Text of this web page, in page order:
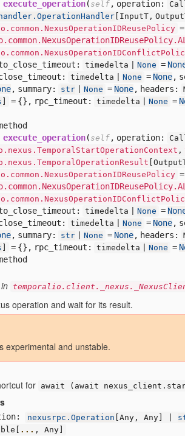
execute_operation( self , operation:
InputT,
=
timedelta | None =
timedelta | None = None,
, summary: str None = None, headers:
= {}, rpc_timeout: timedelta | None =
execute_operation( self , operation:
,
=
timedelta | None =
timedelta | None = None,
, summary: str None = None, headers:
= {}, rpc_timeout: timedelta | None =
operation and wait for its result.
experimental and unstable.
for await (await
nexusrpc.Operation Any, Any] |
... , Any]